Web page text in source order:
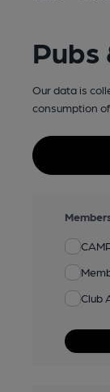
Pubs
Our data is
consumption
Club